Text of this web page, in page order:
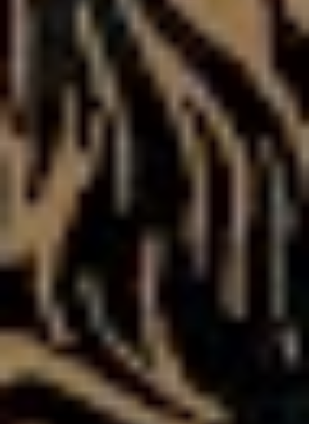
of a chance to contend with now, given the touring
circuit has ground to a screeching halt across the globe.
“My main focus now is just being a good role model to
my kids…because I’ve been able to reflect on what I put
my parents through when I was doing drugs and going
totally crazy,” says Ben, before concluding our interview
with a confronting story.
“Last time I was in Brisbane, I called my Mum and I was
so messed up on speed and coke….I called her and I
was hanging off the side of a hotel, sitting on a ledge. I
don’t remember much of it, apart from what my mum’s
told me, and now that I’m a parent I just think ‘wow, how
could I do that to my parents?’ I don’t want my kids to
do what I did.”
To hear those words coming from Asking Alexandria ten
years ago would have been unthinkable. However, if